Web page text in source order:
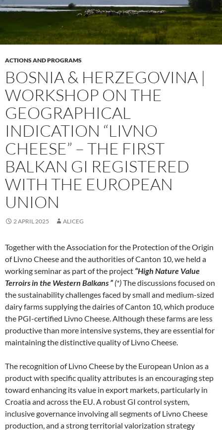
ACTIONS AND PROGRAMS
BOSNIA & HERZEGOVINA |
WORKSHOP ON THE
GEOGRAPHICAL
INDICATION “LIVNO
CHEESE” – THE FIRST
BALKAN GI REGISTERED
WITH THE EUROPEAN
UNION
2 APRIL 2025 ALICEG
Together with the Association for the Protection of the Origin
of Livno Cheese and the authorities of Canton 10, we held a
working seminar as part of the project “High Nature Value
Terroirs in the Western Balkans ” (*)The discussions focused on
the sustainability challenges faced by small and medium-sized
dairy farms supplying the dairies of Canton 10, which produce
the PGI-certified Livno Cheese. Although these farms are less
productive than more intensive systems, they are essential for
maintaining the distinctive quality of Livno Cheese.
The recognition of Livno Cheese by the European Union as a
product with specific quality attributes is an encouraging step
toward enhancing its value in export markets, particularly in
Croatia and across the EU. A robust GI control system,
inclusive governance involving all segments of Livno Cheese
production, and a strong territorial valorization strategy